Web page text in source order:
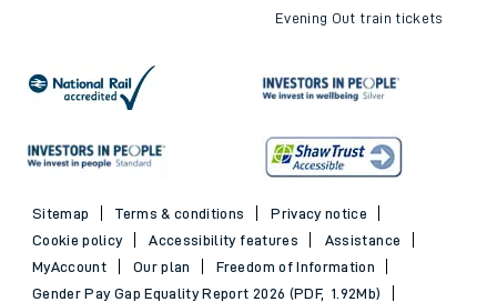
Evening Out train tickets
Sitemap Terms & conditions
Privacy notice
Cookie policy
Accessibility features
Assistance
MyAccount
Our plan
Freedom of Information
Gender Pay Gap Equality Report 2026 (PDF, 1.92Mb)